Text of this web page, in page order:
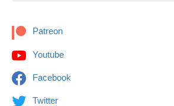
Patreon
Youtube
Facebook
Twitter